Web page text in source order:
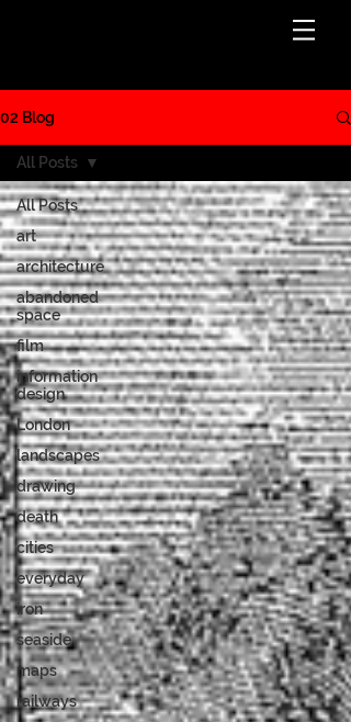
02 Blog
All Posts
art
architecture
abandoned
space
film
information
design
London
landscapes
drawing
death
cities
everyday
iron
seaside
maps
railways
All Posts